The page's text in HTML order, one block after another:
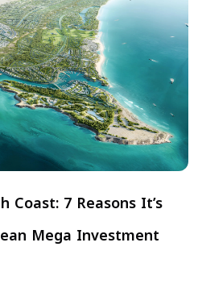
Coast: 7 Reasons It’s
Mega Investment